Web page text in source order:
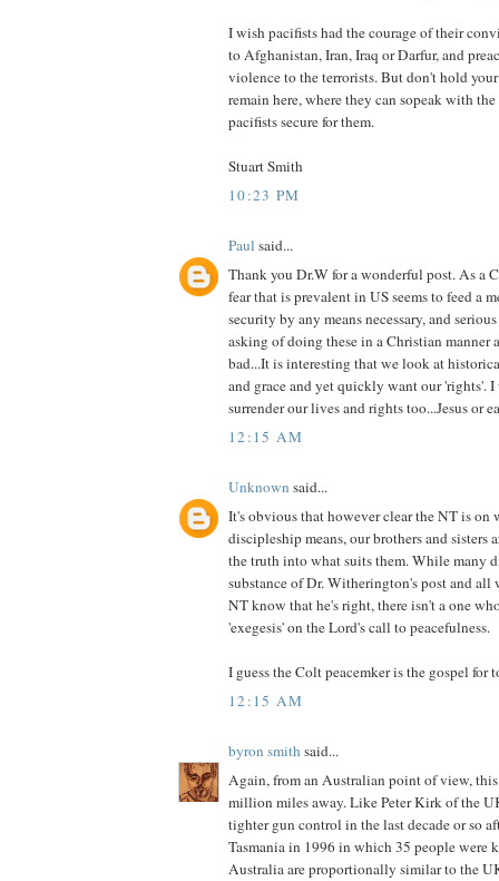
I wish pacifists had the courage of their
to Afghanistan, Iran, Iraq or Darfur, and
violence to the terrorists. But don't hold
remain here, where they can sopeak with
pacifists secure for them.
Stuart Smith
10:23 PM
Paul said...
Thank you Dr.W for a wonderful post. As a
fear that is prevalent in US seems to feed a
security by any means necessary, and
asking of doing these in a Christian manner
bad...It is interesting that we look at
and grace and yet quickly want our 'rights'.
surrender our lives and rights too...Jesus or
12:15 AM
Unknown said...
It's obvious that however clear the NT is on
discipleship means, our brothers and sisters
the truth into what suits them. While many
substance of Dr. Witherington's post and all
NT know that he's right, there isn't a one
'exegesis' on the Lord's call to peacefulness.
I guess the Colt peacemker is the gospel for
12:15 AM
byron smith said...
Again, from an Australian point of view,
million miles away. Like Peter Kirk of the
tighter gun control in the last decade or so
Tasmania in 1996 in which 35 people were
Australia are proportionally similar to the